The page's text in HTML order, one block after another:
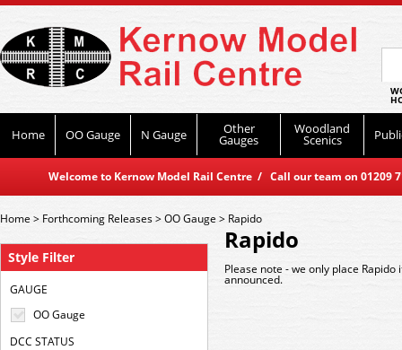
Home OO Gauge N Gauge Other
Gauges
Woodland
Scenics
Welcome to Kernow Model Rail Centre / Call our team on
Style Filter
GAUGE
OO Gauge
DCC STATUS
Home> Forthcoming Releases>OO Gauge> Rapido
Rapido
Please note - we only place
announced.